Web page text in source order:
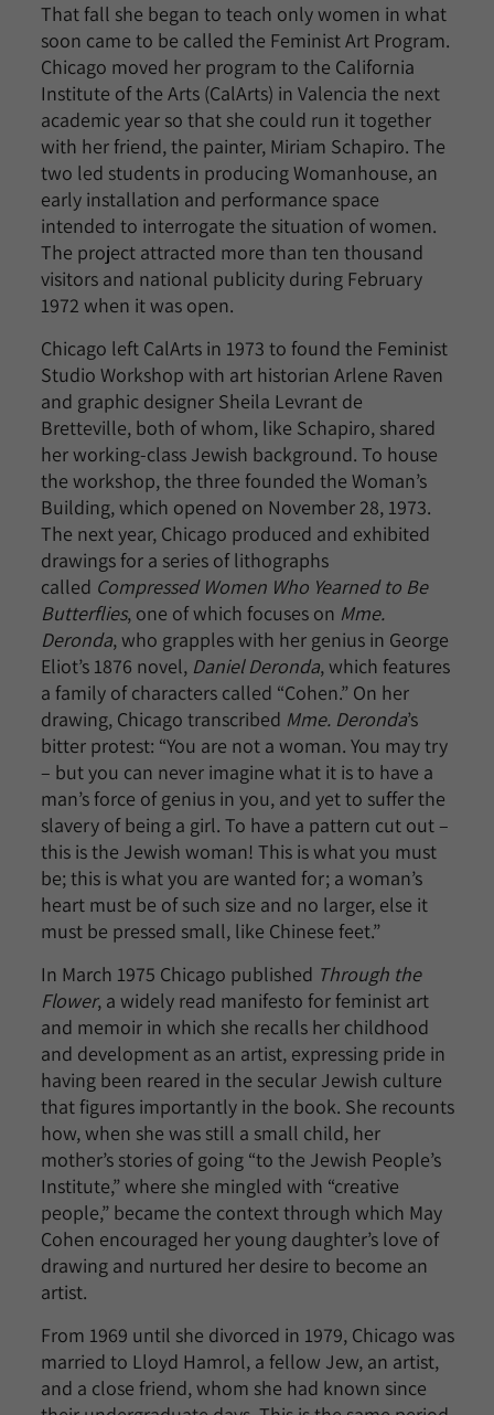
That fall she began to teach only women in what
soon came to be called the Feminist Art Program.
Chicago moved her program to the California
Institute of the Arts (CalArts) in Valencia the next
academic year so that she could run it together
with her friend, the painter, Miriam Schapiro. The
two led students in producing Womanhouse, an
early installation and performance space
intended to interrogate the situation of women.
The project attracted more than ten thousand
visitors and national publicity during February
1972 when it was open.
Chicago left CalArts in 1973 to found the Feminist
Studio Workshop with art historian Arlene Raven
and graphic designer Sheila Levrant de
Bretteville, both of whom, like Schapiro, shared
her working-class Jewish background. To house
the workshop, the three founded the Woman’s
Building, which opened on November 28, 1973.
The next year, Chicago produced and exhibited
drawings for a series of lithographs
called Compressed Women Who Yearned to Be
Butterflies, one of which focuses on Mme.
Deronda, who grapples with her genius in George
Eliot’s 1876 novel, Daniel Deronda, which features
a family of characters called “Cohen.” On her
drawing, Chicago transcribed Mme. Deronda’s
bitter protest: “You are not a woman. You may try
– but you can never imagine what it is to have a
man’s force of genius in you, and yet to suffer the
slavery of being a girl. To have a pattern cut out –
this is the Jewish woman! This is what you must
be; this is what you are wanted for; a woman’s
heart must be of such size and no larger, else it
must be pressed small, like Chinese feet.”
In March 1975 Chicago published Through the
Flower, a widely read manifesto for feminist art
and memoir in which she recalls her childhood
and development as an artist, expressing pride in
having been reared in the secular Jewish culture
that figures importantly in the book. She recounts
how, when she was still a small child, her
mother’s stories of going “to the Jewish People’s
Institute,” where she mingled with “creative
people,” became the context through which May
Cohen encouraged her young daughter’s love of
drawing and nurtured her desire to become an
artist.
From 1969 until she divorced in 1979, Chicago was
married to Lloyd Hamrol, a fellow Jew, an artist,
and a close friend, whom she had known since